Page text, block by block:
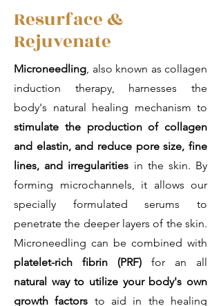
Resurface &
Rejuvenate
Microneedling, also known as collagen
induction therapy, harnesses the
body's natural healing mechanism to
stimulate the production of collagen
and elastin, and reduce pore size, fine
lines, and irregularities in the skin. By
forming microchannels, it allows our
specially formulated serums to
penetrate the deeper layers of the skin.
Microneedling can be combined with
platelet-rich fibrin (PRF) for an all
natural way to utilize your body's own
growth factors to aid in the healing